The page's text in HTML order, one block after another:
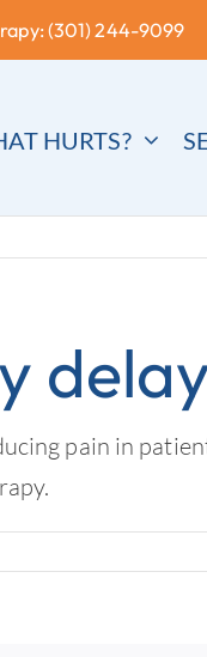
(301) 244-9099
HURTS?
pain in